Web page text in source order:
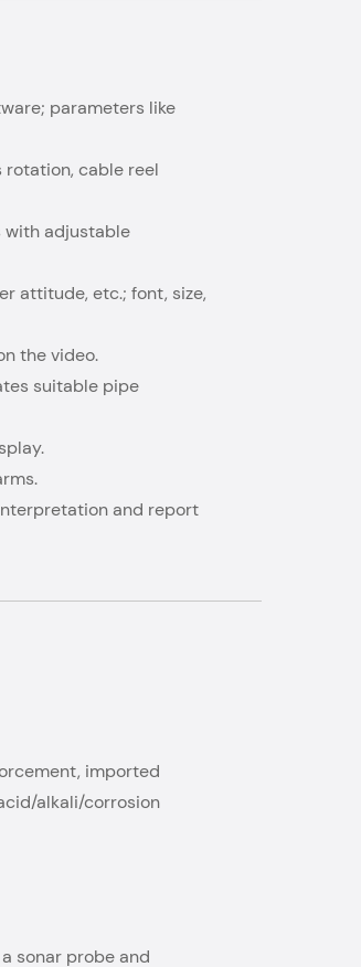
parameters like
rotation, cable reel
with adjustable
attitude, etc.; font, size,
the video.
suitable pipe
and report
imported
alkali/corrosion
sonar probe and